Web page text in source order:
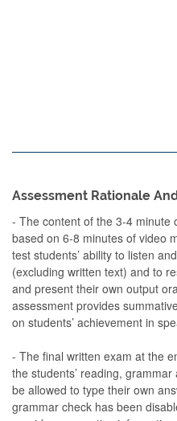
Assessment Rationale
- The content of the 3-4 minute
based on 6-8 minutes of video
test students’ ability to listen
(excluding written text) and to
and present their own output
assessment provides
on students’ achievement in
- The final written exam at the
the students’ reading,
be allowed to type their own
grammar check has been